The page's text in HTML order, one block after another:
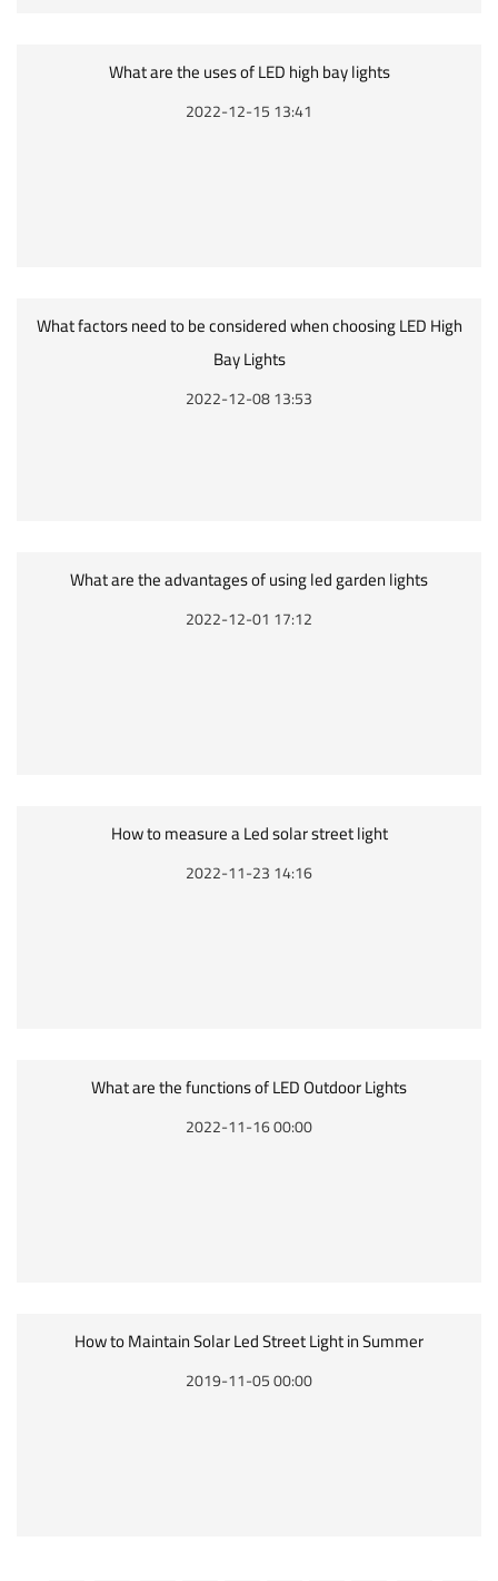
What are the uses of LED high bay lights
2022-12-15 13:41
What factors need to be considered when choosing LED High
Bay Lights
2022-12-08 13:53
What are the advantages of using led garden lights
2022-12-01 17:12
How to measure a Led solar street light
2022-11-23 14:16
What are the functions of LED Outdoor Lights
2022-11-16 00:00
How to Maintain Solar Led Street Light in Summer
2019-11-05 00:00